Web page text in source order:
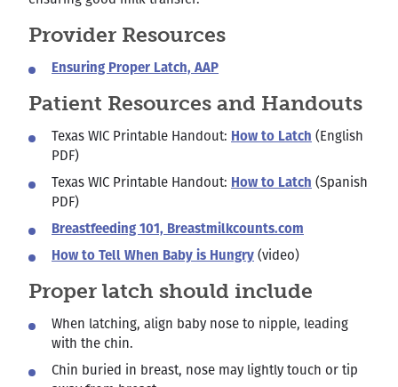
Provider Resources
Ensuring Proper Latch, AAP
Patient Resources and Handouts
Texas WIC Printable Handout: How to Latch (English
PDF)
Texas WIC Printable Handout: How to Latch (Spanish
PDF)
Breastfeeding 101, Breastmilkcounts.com
How to Tell When Baby is Hungry (video)
Proper latch should include
When latching, align baby nose to nipple, leading
with the chin.
Chin buried in breast, nose may lightly touch or tip